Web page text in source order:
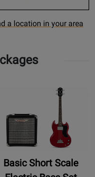
a location in your area
Basic Short Scale